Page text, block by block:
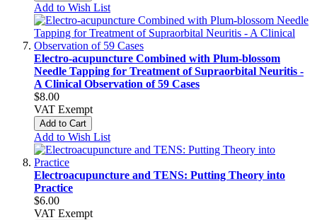
Add to Wish List
Electro-acupuncture Combined with Plum-blossom
Needle Tapping for Treatment of Supraorbital Neuritis -
A Clinical Observation of 59 Cases
$8.00
VAT Exempt
Add to Cart
Add to Wish List
Electroacupuncture and TENS: Putting Theory into
Practice
$6.00
VAT Exempt